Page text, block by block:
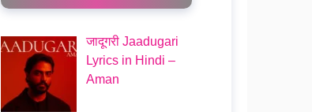
जादूगरी Jaadugari
Lyrics in Hindi –
Aman